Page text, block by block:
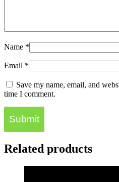
Name *
Email *
Save my name, email, and
time I comment.
Related products